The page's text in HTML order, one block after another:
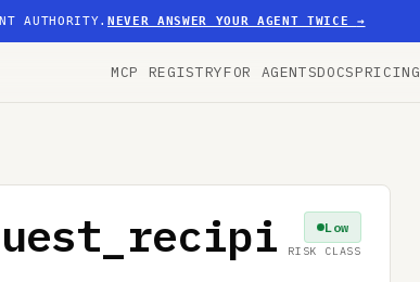
AUTHORITY.NEVER ANSWER YOUR AGENT TWICE →
MCP REGISTRYFOR AGENTSDOCSPRICING
Low
RISK CLASS